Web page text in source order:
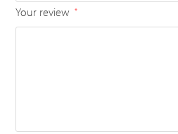
Your review *